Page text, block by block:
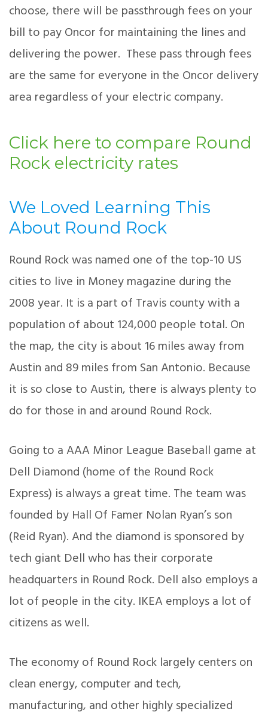
choose, there will be passthrough fees on your
bill to pay Oncor for maintaining the lines and
delivering the power. These pass through fees
are the same for everyone in the Oncor delivery
area regardless of your electric company.
Click here to compare Round
Rock electricity rates
We Loved Learning This
About Round Rock
Round Rock was named one of the top-10 US
cities to live in Money magazine during the
2008 year. It is a part of Travis county with a
population of about 124,000 people total. On
the map, the city is about 16 miles away from
Austin and 89 miles from San Antonio. Because
it is so close to Austin, there is always plenty to
do for those in and around Round Rock.
Going to a AAA Minor League Baseball game at
Dell Diamond (home of the Round Rock
Express) is always a great time. The team was
founded by Hall Of Famer Nolan Ryan’s son
(Reid Ryan). And the diamond is sponsored by
tech giant Dell who has their corporate
headquarters in Round Rock. Dell also employs a
lot of people in the city. IKEA employs a lot of
citizens as well.
The economy of Round Rock largely centers on
clean energy, computer and tech,
manufacturing, and other highly specialized